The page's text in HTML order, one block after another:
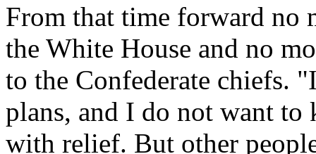
From that time forward no
the White House and no
to the Confederate chiefs.
plans, and I do not want
with relief. But other